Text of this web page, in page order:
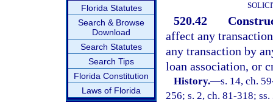
Florida Statutes
Search & Browse
Download
Search Statutes
Search Tips
Florida Constitution
Laws of Florida
520.42
affect any
any transaction by
loan association, or
History.—s. 14, ch.
256; s. 2, ch. 81-318;